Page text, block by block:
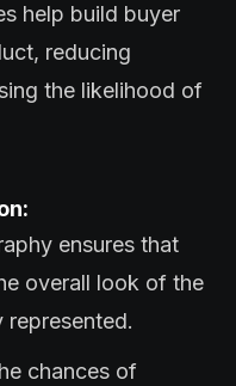
help build buyer
reducing
the likelihood of
ensures that
overall look of the
represented.
chances of